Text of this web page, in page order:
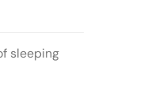
sleeping